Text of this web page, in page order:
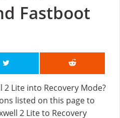
Fastboot
2 Lite into Recovery Mode?
listed on this page to
2 Lite to Recovery